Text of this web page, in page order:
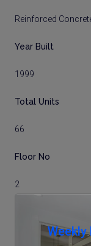
Reinforced
Year Built
1999
Total Units
66
Floor No
2
5 storeys